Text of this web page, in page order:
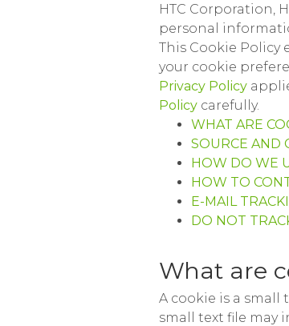
HTC Corporation,
personal
This Cookie Policy
your cookie
Privacy Policy
Policy carefully.
WHAT ARE
SOURCE AND
HOW DO WE
HOW TO
E-MAIL
DO NOT
What are
A cookie is a small
small text file may